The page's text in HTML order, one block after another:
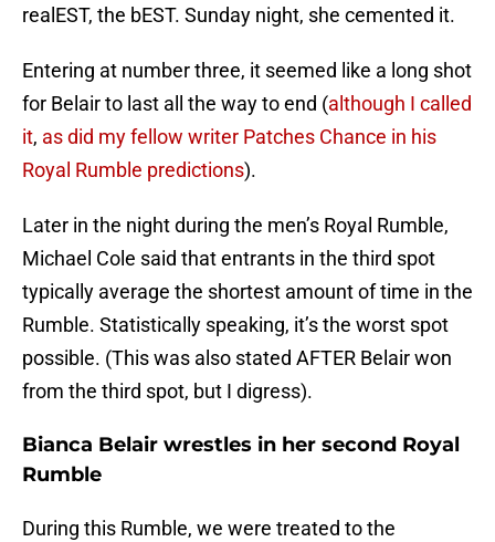
realEST, the bEST. Sunday night, she cemented it.
Entering at number three, it seemed like a long shot
for Belair to last all the way to end (although I called
it, as did my fellow writer Patches Chance in his
Royal Rumble predictions).
Later in the night during the men’s Royal Rumble,
Michael Cole said that entrants in the third spot
typically average the shortest amount of time in the
Rumble. Statistically speaking, it’s the worst spot
possible. (This was also stated AFTER Belair won
from the third spot, but I digress).
Bianca Belair wrestles in her second Royal
Rumble
During this Rumble, we were treated to the